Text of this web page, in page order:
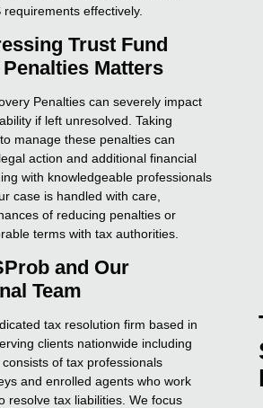
effectively.
Trust Fund
Matters
Penalties can severely impact
if left unresolved. Taking
manage these penalties can
action and additional financial
with knowledgeable professionals
case is handled with care,
of reducing penalties or
terms with tax authorities.
and Our
Team
tax resolution firm based in
clients nationwide including
of tax professionals
and enrolled agents who work
resolve tax liabilities. We focus